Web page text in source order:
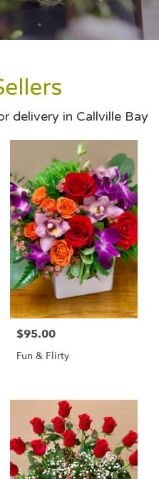
delivery in Callville Bay
$95.00
Fun & Flirty